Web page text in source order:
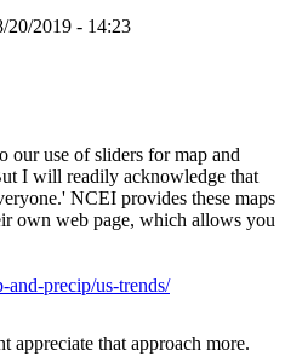
20/2019 - 14:23
our use of sliders for map and
I will readily acknowledge that
NCEI provides these maps
own web page, which allows you
precip/us-trends/
appreciate that approach more.